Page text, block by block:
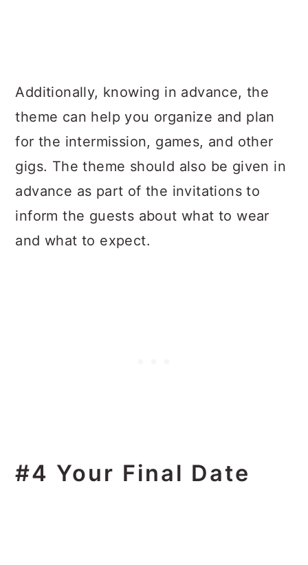
Additionally, knowing in advance, the
theme can help you organize and plan
for the intermission, games, and other
gigs. The theme should also be given in
advance as part of the invitations to
inform the guests about what to wear
and what to expect.
#4 Your Final Date